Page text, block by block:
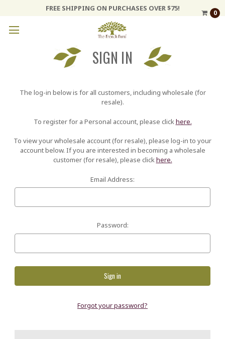
FREE SHIPPING ON PURCHASES OVER $75!
0
SIGN IN
The log-in below is for all customers, including wholesale (for
resale).
To register for a Personal account, please click here.
To view your wholesale account (for resale), please log-in to your
account below. If you are interested in becoming a wholesale
customer (for resale), please clickhere.
Email Address:
Password:
Forgot your password?